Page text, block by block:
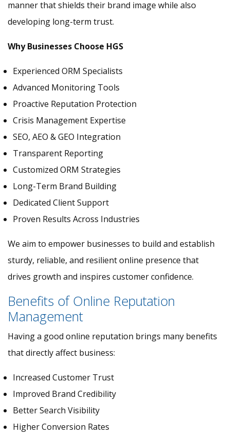
manner that shields their brand image while also
developing long-term trust.
Why Businesses Choose HGS
Experienced ORM Specialists
Advanced Monitoring Tools
Proactive Reputation Protection
Crisis Management Expertise
SEO, AEO & GEO Integration
Transparent Reporting
Customized ORM Strategies
Long-Term Brand Building
Dedicated Client Support
Proven Results Across Industries
We aim to empower businesses to build and establish
sturdy, reliable, and resilient online presence that
drives growth and inspires customer confidence.
Benefits of Online Reputation
Management
Having a good online reputation brings many benefits
that directly affect business:
Increased Customer Trust
Improved Brand Credibility
Better Search Visibility
Higher Conversion Rates